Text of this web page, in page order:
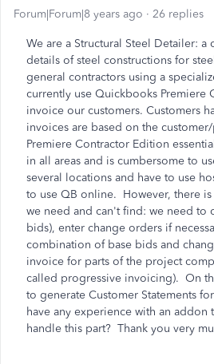
Forum|Forum|8 years ago 26 replies
We are a Structural Steel Detailer: a
details of steel constructions for
general contractors using a
currently use Quickbooks Premiere
invoice our customers. Customers
invoices are based on the
Premiere Contractor Edition
in all areas and is cumbersome to
several locations and have to use
to use QB online. However, there is
we need and can't find: we need to
bids), enter change orders if
combination of base bids and
invoice for parts of the project
called progressive invoicing). On
to generate Customer Statements
have any experience with an addon
handle this part? Thank you very